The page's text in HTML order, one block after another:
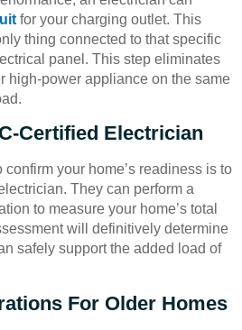
for your charging outlet. This
thing connected to that specific
panel. This step eliminates
high-power appliance on the same
Certified Electrician
your home’s readiness is to
They can perform a
to measure your home’s total
will definitively determine
safely support the added load of
For Older Homes